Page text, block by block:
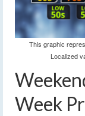
This graphic
Localized
Week